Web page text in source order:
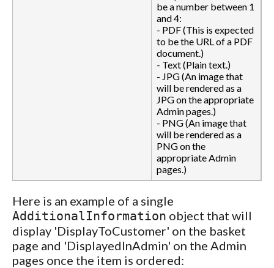
be a number between 1
and 4:
- PDF (This is expected
to be the URL of a PDF
document.)
- Text (Plain text.)
- JPG (An image that
will be rendered as a
JPG on the appropriate
Admin pages.)
- PNG (An image that
will be rendered as a
PNG on the
appropriate Admin
pages.)
Here is an example of a single
AdditionalInformation object that will
display 'DisplayToCustomer' on the basket
page and 'DisplayedInAdmin' on the Admin
pages once the item is ordered: